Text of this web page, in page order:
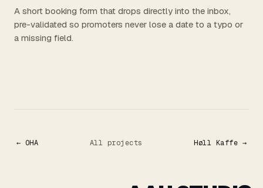
A short booking form that drops directly into the inbox,
pre-validated so promoters never lose a date to a typo or
a missing field.
← OHA All projects Høll Kaffe →